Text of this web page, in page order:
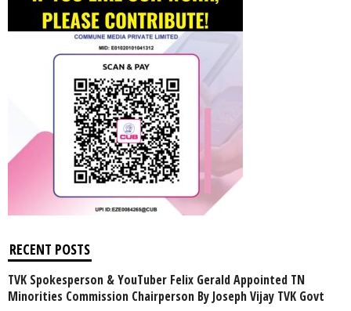
RECENT POSTS
TVK Spokesperson & YouTuber Felix Gerald Appointed TN
Minorities Commission Chairperson By Joseph Vijay TVK Govt